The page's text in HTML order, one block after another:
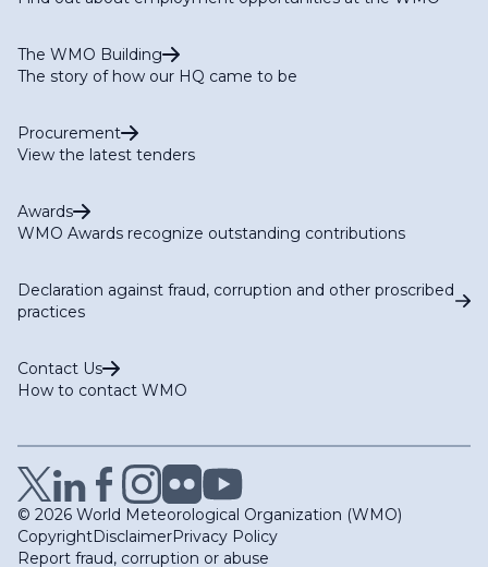
The WMO Building
The story of how our HQ came to be
Procurement
View the latest tenders
Awards
WMO Awards recognize outstanding contributions
Declaration against fraud, corruption and other proscribed
practices
Contact Us
How to contact WMO
© 2026 World Meteorological Organization (WMO)
CopyrightDisclaimerPrivacy Policy
Report fraud, corruption or abuse